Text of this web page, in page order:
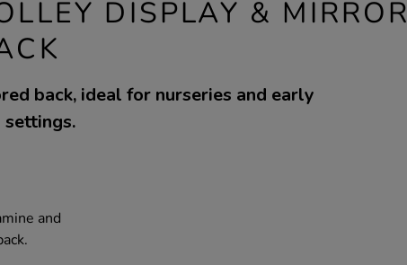
DISPLAY & MIRROR
back, ideal for nurseries and early
settings.
and